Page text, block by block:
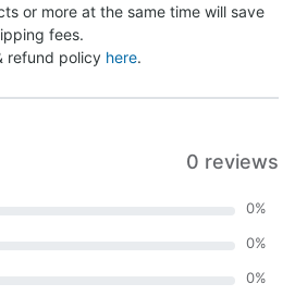
or more at the same time will save
fees.
refund policy here.
0 reviews
0%
0%
0%